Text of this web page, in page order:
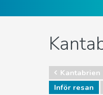
Kantabrien
Inför resan